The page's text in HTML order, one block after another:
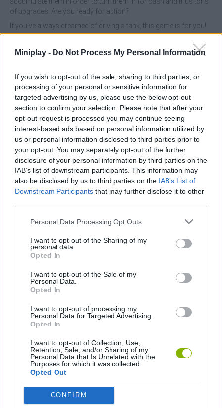
Miniplay - Do Not Process My Personal Information
If you wish to opt-out of the sale, sharing to third parties, or
processing of your personal or sensitive information for
targeted advertising by us, please use the below opt-out
section to confirm your selection. Please note that after your
opt-out request is processed you may continue seeing
interest-based ads based on personal information utilized by
us or personal information disclosed to third parties prior to
your opt-out. You may separately opt-out of the further
disclosure of your personal information by third parties on the
IAB’s list of downstream participants. This information may
also be disclosed by us to third parties on the IAB’s List of
Downstream Participants that may further disclose it to other
Personal Data Processing Opt Outs
I want to opt-out of the Sharing of my
personal data.
Opted In
I want to opt-out of the Sale of my
Personal Data.
Opted In
I want to opt-out of processing my
Personal Data for Targeted Advertising.
Opted In
I want to opt-out of Collection, Use,
Retention, Sale, and/or Sharing of my
Personal Data that Is Unrelated with the
Purposes for which it was collected.
Opted Out
CONFIRM
of upgrades. Are you ready for action?
If you've always dreamed of driving a tank, this game is for you!
Enjoy a unique experience, be faster and much more cunning
than your opponents on the battlefield and rescue allied tanks in
danger by driving them to your base. Good luck!
This game was developed by 313 Games.
Tags
ACTION GAMES
MANAGEMENT GAMES
GAME COLLECTIONS
MOBILE GAMES
TANK GAMES
WAR GAMES